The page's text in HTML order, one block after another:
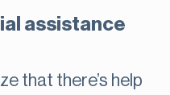
assistance
that there’s help